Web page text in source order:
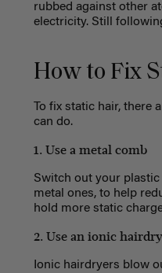
rubbed against other
electricity. Still
How to Fix
To fix static hair, there
can do.
1. Use a metal comb
Switch out your
metal ones, to help
hold more static
2. Use an ionic
Ionic hairdryers blow